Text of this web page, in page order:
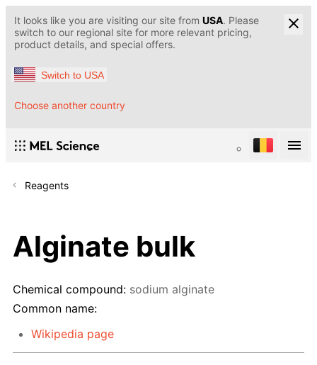
It looks like you are visiting our site from USA. Please
switch to our regional site for more relevant pricing,
product details, and special offers.
Switch to USA
Choose another country
Reagents
Alginate bulk
Chemical compound: sodium alginate
Common name:
Wikipedia page